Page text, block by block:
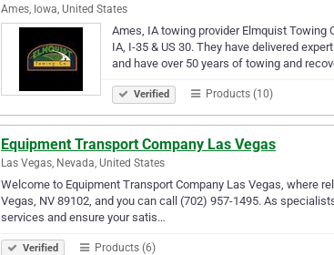
Ames, Iowa, United States
Ames, IA towing provider Elmquist Towing
IA, I-35 & US 30. They have delivered
and have over 50 years of towing and
Verified Products (10)
Equipment Transport Company Las Vegas
Las Vegas, Nevada, United States
Welcome to Equipment Transport Company Las Vegas, where
Vegas, NV 89102, and you can call (702) 957-1495. As
services and ensure your satis…
Verified Products (6)